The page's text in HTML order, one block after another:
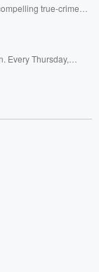
true-crime
for ad-free
Every Thursday,
series, Betrayal
to
Team by
follow us on
join
curated book
Sign up FREE